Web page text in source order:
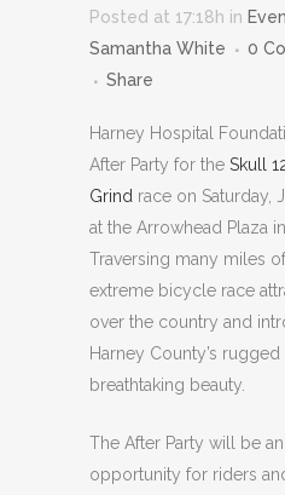
Posted at 17:18h in
Samantha White
0
Share
Harney Hospital
After Party for the Skull
Grind race on Saturday,
at the Arrowhead Plaza
Traversing many miles
extreme bicycle race
over the country and
Harney County’s rugged
breathtaking beauty.
The After Party will be
opportunity for riders